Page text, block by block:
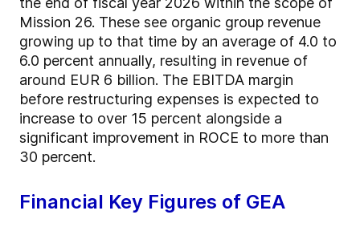
Mission 26. These see organic group revenue
growing up to that time by an average of 4.0 to
6.0 percent annually, resulting in revenue of
around EUR 6 billion. The EBITDA margin
before restructuring expenses is expected to
increase to over 15 percent alongside a
significant improvement in ROCE to more than
30 percent.
Financial Key Figures of GEA